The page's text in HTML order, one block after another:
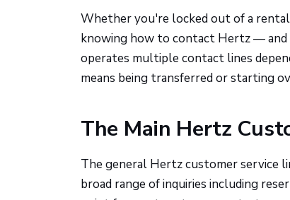
Whether you're locked out of a
knowing how to contact Hertz — and
operates multiple contact lines
means being transferred or starting
The Main Hertz
The general Hertz customer service
broad range of inquiries including